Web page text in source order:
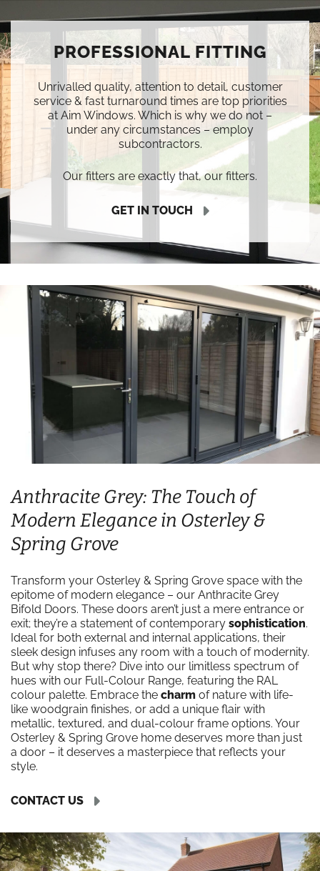
PROFESSIONAL FITTING
Unrivalled quality, attention to detail, customer
service & fast turnaround times are top priorities
at Aim Windows. Which is why we do not –
under any circumstances – employ
subcontractors.
Our fitters are exactly that, our fitters.
GET IN TOUCH
Anthracite Grey: The Touch of
Modern Elegance in Osterley &
Spring Grove
Transform your Osterley & Spring Grove space with the
epitome of modern elegance – our Anthracite Grey
Bifold Doors. These doors aren’t just a mere entrance or
exit; they’re a statement of contemporary sophistication.
Ideal for both external and internal applications, their
sleek design infuses any room with a touch of modernity.
But why stop there? Dive into our limitless spectrum of
hues with our Full-Colour Range, featuring the RAL
colour palette. Embrace the charm of nature with life-
like woodgrain finishes, or add a unique flair with
metallic, textured, and dual-colour frame options. Your
Osterley & Spring Grove home deserves more than just
a door – it deserves a masterpiece that reflects your
style.
CONTACT US